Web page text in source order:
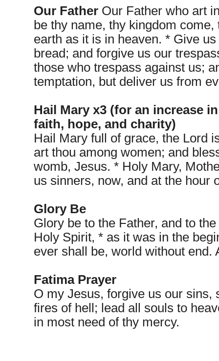
Our Father Our Father who art
be thy name, thy kingdom
earth as it is in heaven. * Give
bread; and forgive us our
those who trespass against us;
temptation, but deliver us from
Hail Mary x3 (for an increase
faith, hope, and charity)
Hail Mary full of grace, the Lord
art thou among women; and
womb, Jesus. * Holy Mary,
us sinners, now, and at the hour
Glory Be
Glory be to the Father, and to
Holy Spirit, * as it was in the
ever shall be, world without end.
Fatima Prayer
O my Jesus, forgive us our sins,
fires of hell; lead all souls to
in most need of thy mercy.